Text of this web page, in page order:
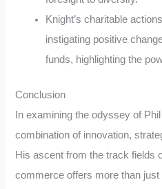
Knight’s charitable
instigating positive
funds, highlighting the
Conclusion
In examining the odyssey of
combination of innovation,
His ascent from the track fields
commerce offers more than just